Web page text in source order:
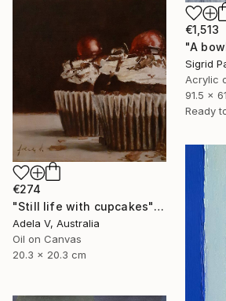
€1,513
Sigrid
Acrylic
91.5 x
Ready
€274
"Still life with cupcakes" Painting
Adela V, Australia
Oil on Canvas
20.3 x 20.3 cm